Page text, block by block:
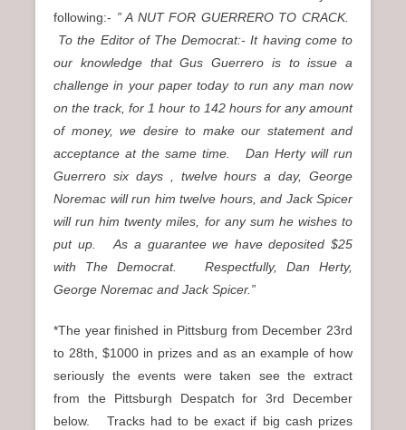
following:- ” A NUT FOR GUERRERO TO CRACK.
To the Editor of The Democrat:- It having come to
our knowledge that Gus Guerrero is to issue a
challenge in your paper today to run any man now
on the track, for 1 hour to 142 hours for any amount
of money, we desire to make our statement and
acceptance at the same time. Dan Herty will run
Guerrero six days , twelve hours a day, George
Noremac will run him twelve hours, and Jack Spicer
will run him twenty miles, for any sum he wishes to
put up. As a guarantee we have deposited $25
with The Democrat. Respectfully, Dan Herty,
George Noremac and Jack Spicer.”
*The year finished in Pittsburg from December 23rd
to 28th, $1000 in prizes and as an example of how
seriously the events were taken see the extract
from the Pittsburgh Despatch for 3rd December
below. Tracks had to be exact if big cash prizes